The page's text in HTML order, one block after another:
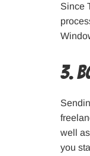
Since
3.
well
you